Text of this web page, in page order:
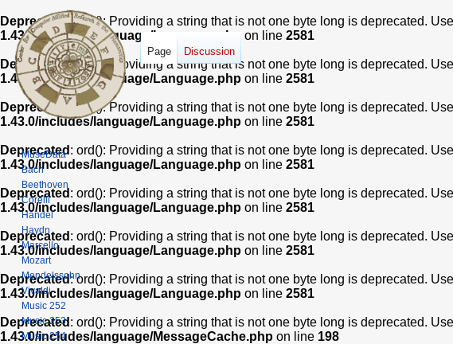
Deprecated: ord(): Providing a string that is not one byte long is deprecated.
1.43.0/includes/language/Language.php
on line 2581
Deprecated: ord(): Providing a string that is not one byte long is deprecated.
1.43.0/includes/language/Language.php on line 2581
Deprecated : ord(): Providing a string that is not one byte long is deprecated.
1.43.0/includes/language/Language.php on line 2581
Deprecated : ord(): Providing a string that is not one byte long is deprecated.
1.43.0/includes/language/Language.php on line 2581
Deprecated : ord(): Providing a string that is not one byte long is deprecated.
1.43.0/includes/language/Language.php on line 2581
Deprecated : ord(): Providing a string that is not one byte long is deprecated.
1.43.0/includes/language/Language.php on line 2581
Deprecated: ord(): Providing a string that is not one byte long is deprecated.
1.43.0/includes/language/Language.php on line 2581
Deprecated : ord(): Providing a string that is not one byte long is deprecated.
1.43.0/includes/language/MessageCache.php on line 198
Page Discussion
MuseData
Bach
Beethoven
Corelli
Handel
Haydn
Marcello
Mozart
Mendelssohn
Vivaldi
Music 252
Music 253
Music 254